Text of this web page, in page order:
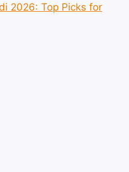
2026: Top Picks for